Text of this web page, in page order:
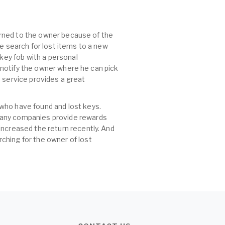
to the owner because of the
search for lost items to a new
fob with a personal
the owner where he can pick
provides a great
have found and lost keys.
companies provide rewards
the return recently. And
for the owner of lost